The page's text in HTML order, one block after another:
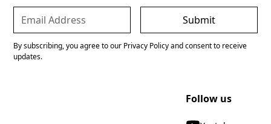
By subscribing, you agree to our Privacy Policy and consent to receive
updates.
Follow us